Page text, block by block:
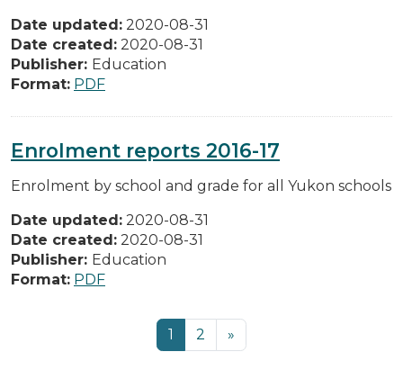
Date updated: 2020-08-31
Date created: 2020-08-31
Publisher: Education
Format: PDF
Enrolment reports 2016-17
Enrolment by school and grade for all Yukon schools
Date updated: 2020-08-31
Date created: 2020-08-31
Publisher: Education
Format: PDF
1 2 »